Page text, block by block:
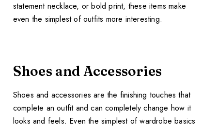
statement necklace, or bold print, these items make
even the simplest of outfits more interesting.
Shoes and Accessories
Shoes and accessories are the finishing touches that
complete an outfit and can completely change how it
looks and feels. Even the simplest of wardrobe basics